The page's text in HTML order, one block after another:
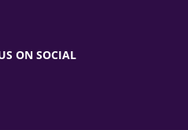
ON SOCIAL